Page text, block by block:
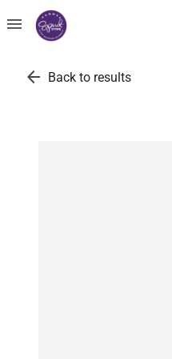
menu
arrow_back Back to results